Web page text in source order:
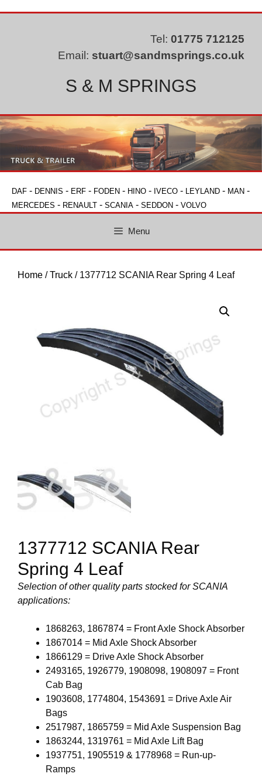
Tel: 01775 712125
Email: stuart@sandmsprings.co.uk
S & M SPRINGS
DAF - DENNIS - ERF - FODEN - HINO - IVECO - LEYLAND - MAN -
MERCEDES - RENAULT - SCANIA - SEDDON - VOLVO
Menu
Home /Truck / 1377712 SCANIA Rear Spring 4 Leaf
1377712 SCANIA Rear
Spring 4 Leaf
Selection of other quality parts stocked for SCANIA
applications:
1868263, 1867874 = Front Axle Shock Absorber
1867014 = Mid Axle Shock Absorber
1866129 = Drive Axle Shock Absorber
2493165, 1926779, 1908098, 1908097 = Front
Cab Bag
1903608, 1774804, 1543691 = Drive Axle Air
Bags
2517987, 1865759 = Mid Axle Suspension Bag
1863244, 1319761 = Mid Axle Lift Bag
1937751, 1905519 & 1778968 = Run-up-
Ramps